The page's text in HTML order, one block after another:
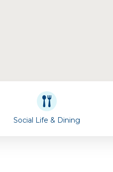
Social Life & Dining